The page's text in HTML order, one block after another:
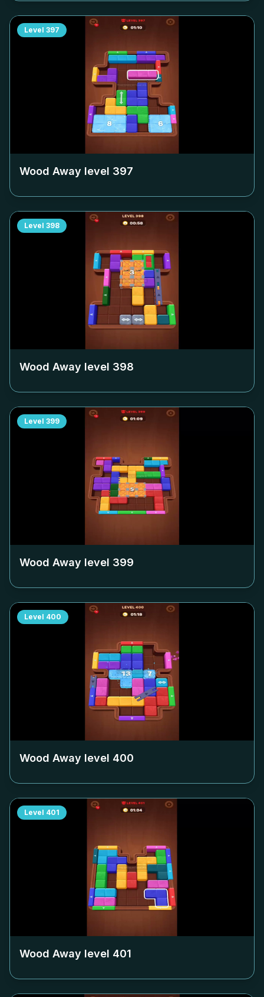
Level 397
Wood Away level 397
Level 398
Wood Away level 398
Level 399
Wood Away level 399
Level 400
Wood Away level 400
Level 401
Wood Away level 401